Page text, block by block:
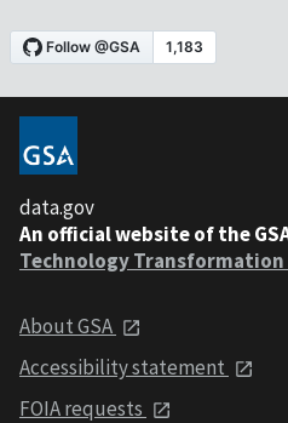
data.gov
An official website of the
Technology Transformation
About GSA
Accessibility statement
FOIA requests